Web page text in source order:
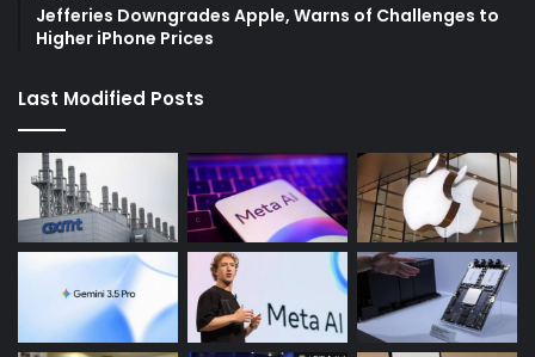
Jefferies Downgrades Apple, Warns of Challenges to
Higher iPhone Prices
Last Modified Posts